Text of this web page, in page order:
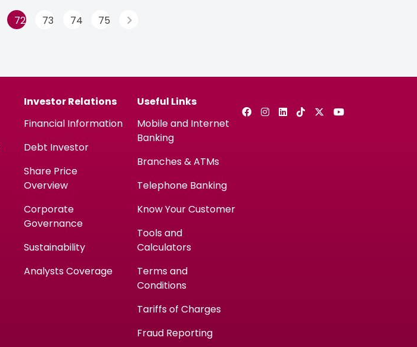
72 73 74 75
Investor Relations
Financial Information
Debt Investor
Share Price
Overview
Corporate
Governance
Sustainability
Analysts Coverage
Useful Links
Mobile and Internet
Banking
Branches & ATMs
Telephone Banking
Know Your Customer
Tools and
Calculators
Terms and
Conditions
Tariffs of Charges
Fraud Reporting